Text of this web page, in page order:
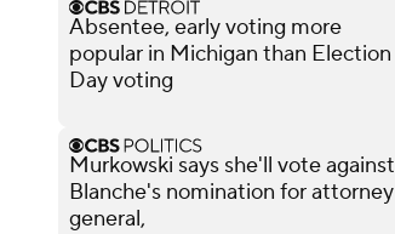
Absentee, early voting more
popular in Michigan than Election
Day voting
Murkowski says she'll vote against
Blanche's nomination for attorney
general,